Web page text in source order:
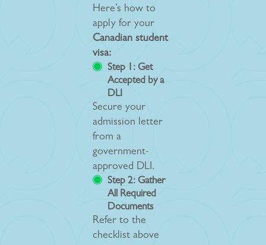
Here’s how to
apply for your
Canadian student
visa:
Step 1: Get
Accepted by a
DLI
Secure your
admission letter
from a
government-
approved DLI.
Step 2: Gather
All Required
Documents
Refer to the
checklist above